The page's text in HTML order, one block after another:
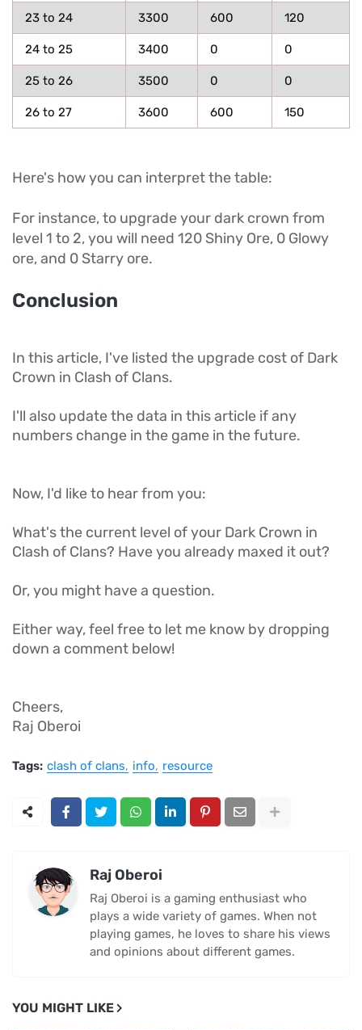
23 to 24 3300 600 120
24 to 25 3400 0 0
25 to 26 3500 0 0
26 to 27 3600 600 150
Here's how you can interpret the table:
For instance, to upgrade your dark crown from
level 1 to 2, you will need 120 Shiny Ore, 0 Glowy
ore, and 0 Starry ore.
Conclusion
In this article, I've listed the upgrade cost of Dark
Crown in Clash of Clans.
I'll also update the data in this article if any
numbers change in the game in the future.
Now, I'd like to hear from you:
What's the current level of your Dark Crown in
Clash of Clans? Have you already maxed it out?
Or, you might have a question.
Either way, feel free to let me know by dropping
down a comment below!
Cheers,
Raj Oberoi
Tags: clash of clans info resource
Raj Oberoi
Raj Oberoi is a gaming enthusiast who
plays a wide variety of games. When not
playing games, he loves to share his views
and opinions about different games.
YOU MIGHT LIKE